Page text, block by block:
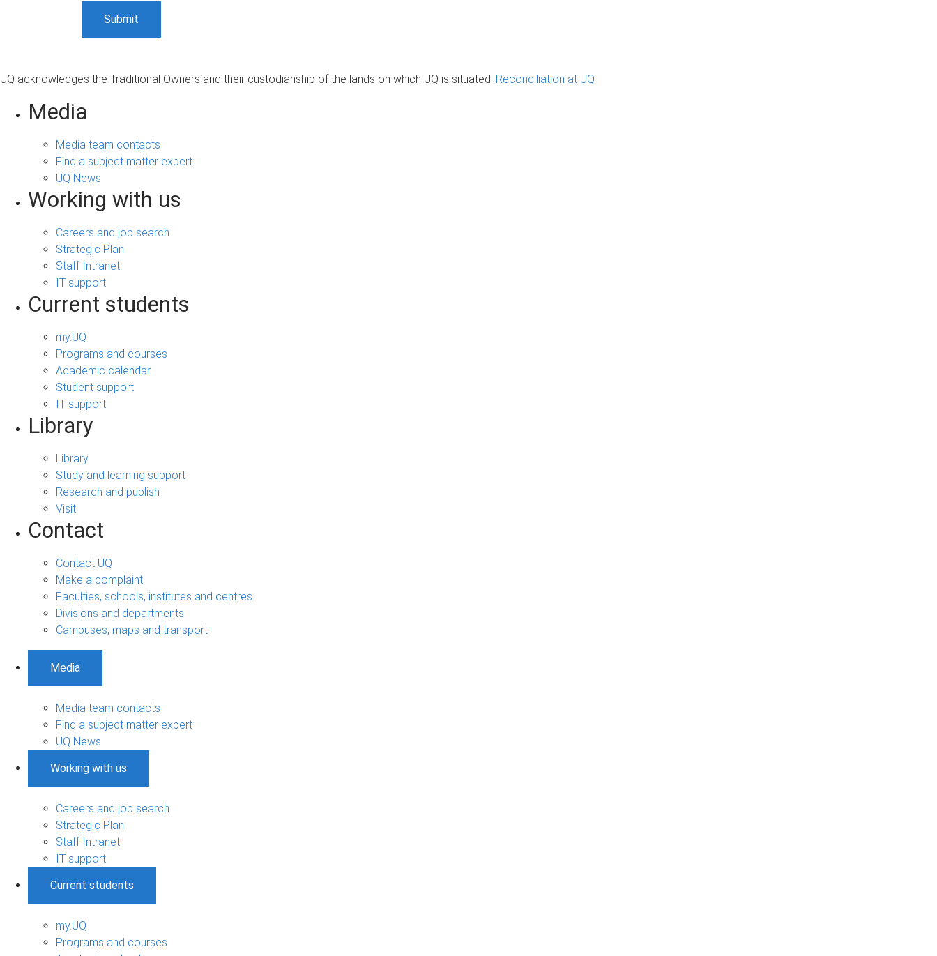
UQ acknowledges the Traditional Owners and their custodianship of the lands on which UQ is situated. Reconciliation at UQ
Media
Media team contacts
Find a subject matter expert
UQ News
Working with us
Careers and job search
Strategic Plan
Staff Intranet
IT support
Current students
my.UQ
Programs and courses
Academic calendar
Student support
IT support
Library
Library
Study and learning support
Research and publish
Visit
Contact
Contact UQ
Make a complaint
Faculties, schools, institutes and centres
Divisions and departments
Campuses, maps and transport
Media
Media team contacts
Find a subject matter expert
UQ News
Working with us
Careers and job search
Strategic Plan
Staff Intranet
IT support
Current students
my.UQ
Programs and courses